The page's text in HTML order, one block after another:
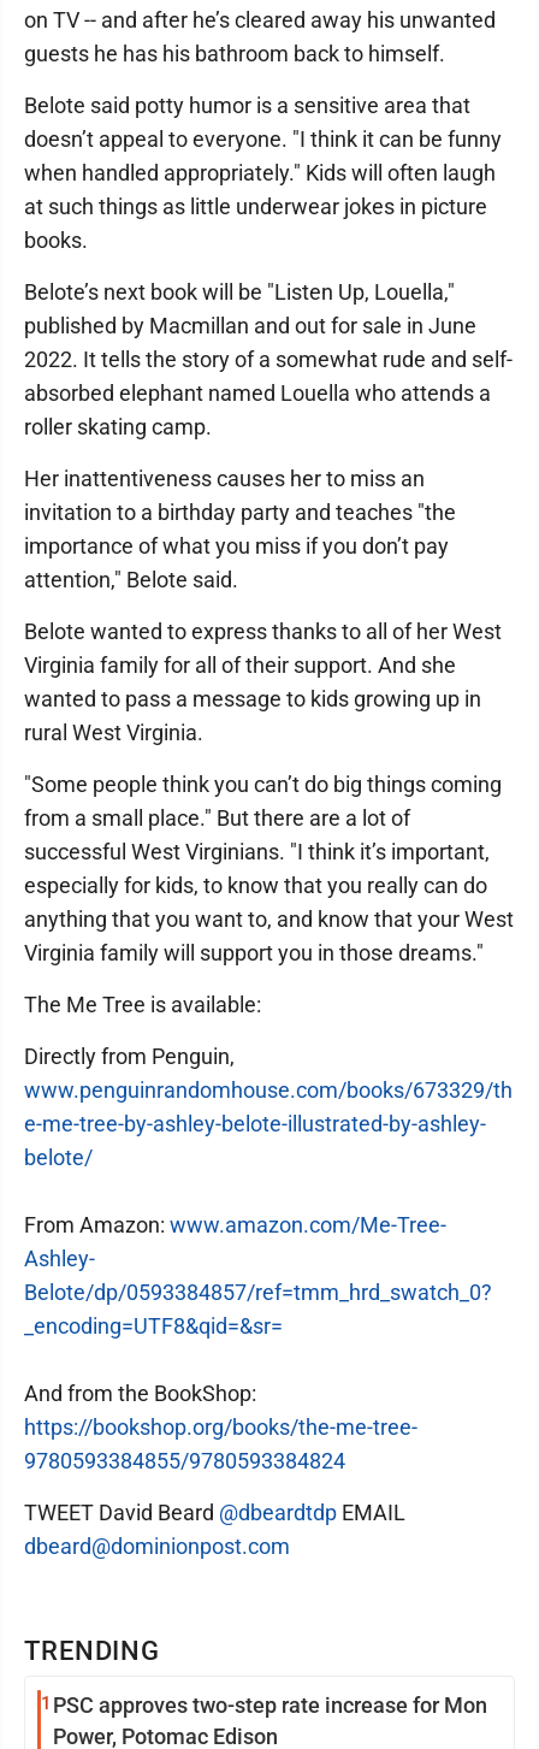
TRENDING
1 PSC approves two-step rate increase for Mon
Power, Potomac Edison
on TV -- and after he’s cleared away his unwanted
guests he has his bathroom back to himself.
Belote said potty humor is a sensitive area that
doesn’t appeal to everyone. "I think it can be funny
when handled appropriately." Kids will often laugh
at such things as little underwear jokes in picture
books.
Belote’s next book will be "Listen Up, Louella,"
published by Macmillan and out for sale in June
2022. It tells the story of a somewhat rude and self-
absorbed elephant named Louella who attends a
roller skating camp.
Her inattentiveness causes her to miss an
invitation to a birthday party and teaches "the
importance of what you miss if you don’t pay
attention," Belote said.
Belote wanted to express thanks to all of her West
Virginia family for all of their support. And she
wanted to pass a message to kids growing up in
rural West Virginia.
"Some people think you can’t do big things coming
from a small place." But there are a lot of
successful West Virginians. "I think it’s important,
especially for kids, to know that you really can do
anything that you want to, and know that your West
Virginia family will support you in those dreams."
The Me Tree is available:
Directly from Penguin,
www.penguinrandomhouse.com/books/673329/th
e-me-tree-by-ashley-belote-illustrated-by-ashley-
belote/
From Amazon: www.amazon.com/Me-Tree-
Ashley-
Belote/dp/0593384857/ref=tmm_hrd_swatch_0?
_encoding=UTF8&qid=&sr=
And from the BookShop:
https://bookshop.org/books/the-me-tree-
9780593384855/9780593384824
TWEET David Beard @dbeardtdp EMAIL
dbeard@dominionpost.com